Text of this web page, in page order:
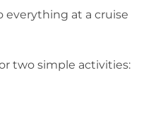
everything at a cruise
two simple activities: